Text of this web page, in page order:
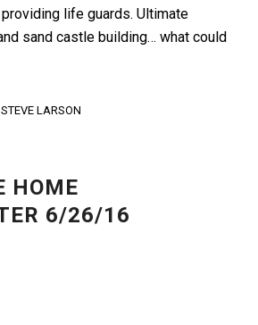
life guards. Ultimate
sand castle building… what could
STEVE LARSON
HOME
6/26/16